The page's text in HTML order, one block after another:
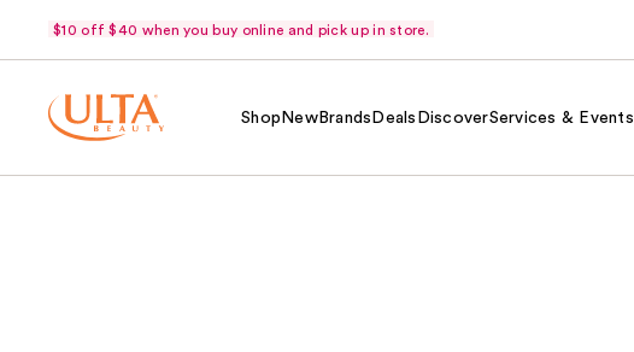
$10 off $40 when you buy online and pick up in store.
Shop NewBrands Deals DiscoverServices & Events